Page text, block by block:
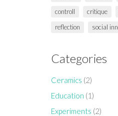
controll
critique
reflection
social
Categories
Ceramics (2)
Education (1)
Experiments (2)